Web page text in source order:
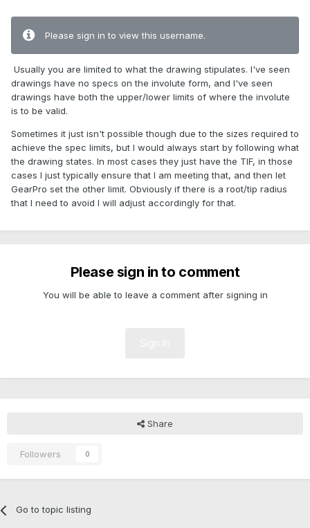
Please sign in to view this username.
Usually you are limited to what the drawing stipulates. I've seen
drawings have no specs on the involute form, and I've seen
drawings have both the upper/lower limits of where the involute
is to be valid.
Sometimes it just isn't possible though due to the sizes required to
achieve the spec limits, but I would always start by following what
the drawing states. In most cases they just have the TIF, in those
cases I just typically ensure that I am meeting that, and then let
GearPro set the other limit. Obviously if there is a root/tip radius
that I need to avoid I will adjust accordingly for that.
Please sign in to comment
You will be able to leave a comment after signing in
Share
Followers 0
Go to topic listing